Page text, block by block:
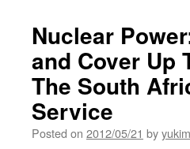
report
on
Fukushima
catastrophe
IPPNW
Nuclear
and Cover Up
The South
Service
Posted on 2012/05/21 by